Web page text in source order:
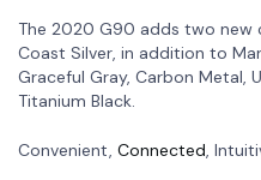
The 2020 G90 adds two new
Coast Silver, in addition to
Graceful Gray, Carbon Metal,
Titanium Black.
Convenient, Connected,